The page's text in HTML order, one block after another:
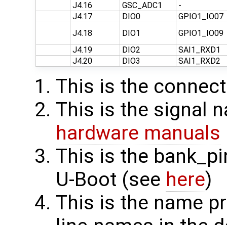
J4.16
GSC_ADC1
-
J4.17
DIO0
GPIO1_IO07
J4.18
DIO1
GPIO1_IO09
J4.19
DIO2
SAI1_RXD1
J4.20
DIO3 SAI1_RXD2
This is the
This is the signal
hardware manuals
This is the
U-Boot (see here)
This is the name